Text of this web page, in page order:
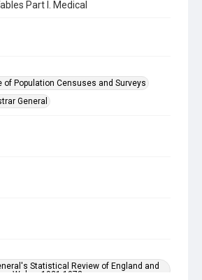
Part l. Medical
of Population Censuses and Surveys
General
Statistical Review of England and
Wales. 1921-1973